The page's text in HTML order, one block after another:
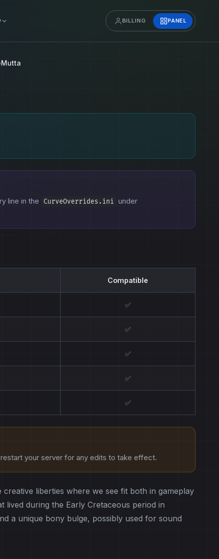
BILLING PANEL
line in the CurveOverrides.ini under
Compatible
✅
✅
✅
✅
✅
your server for any edits to take effect.
creative liberties where we see fit both in gameplay
during the Early Cretaceous period in
a unique bony bulge, possibly used for sound